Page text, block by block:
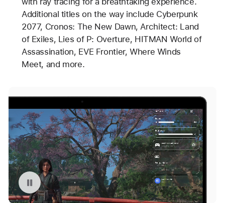
Additional titles on the way include Cyberpunk
2077, Cronos: The New Dawn, Architect: Land
of Exiles, Lies of P: Overture, HITMAN World of
Assassination, EVE Frontier, Where Winds
Meet, and more.
Pause playback of video: Game Overlay in Apple Games App